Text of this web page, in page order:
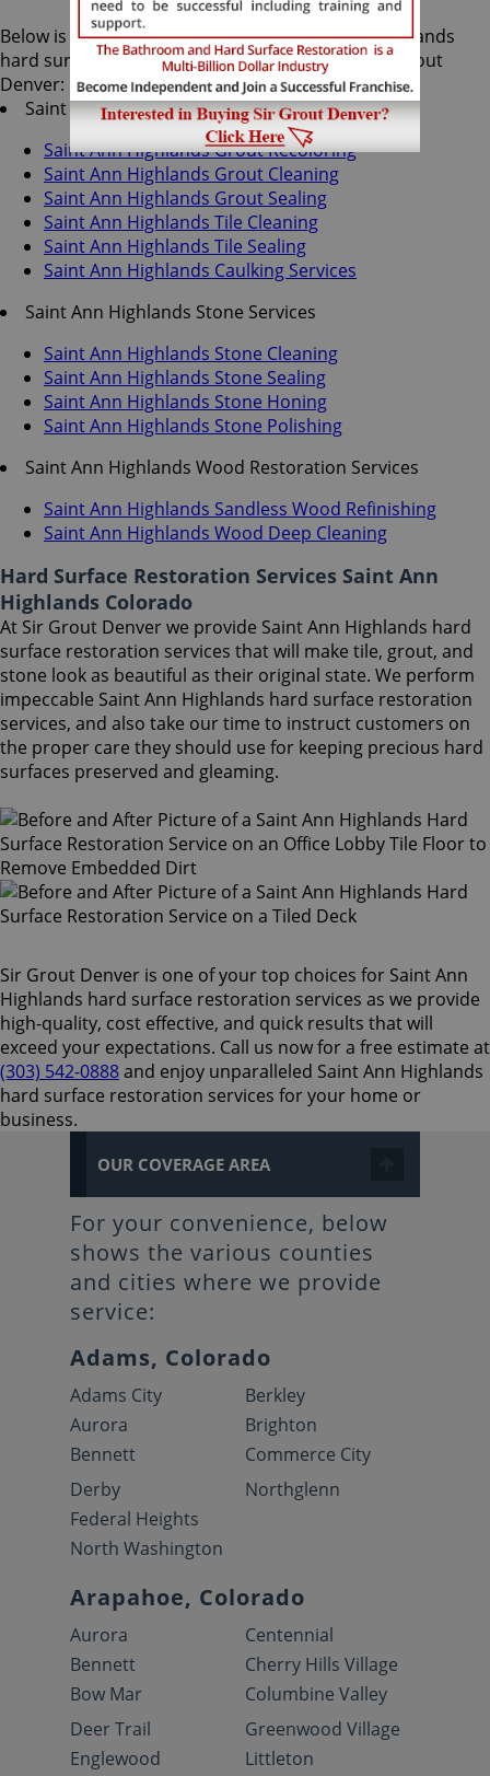
Below is a list of all the exceptional Saint Ann Highlands
hard surface restoration services offered by Sir Grout
Denver:
Saint Ann Highlands Tile & Grout Services
Saint Ann Highlands Grout Recoloring
Saint Ann Highlands Grout Cleaning
Saint Ann Highlands Grout Sealing
Saint Ann Highlands Tile Cleaning
Saint Ann Highlands Tile Sealing
Saint Ann Highlands Caulking Services
Saint Ann Highlands Stone Services
Saint Ann Highlands Stone Cleaning
Saint Ann Highlands Stone Sealing
Saint Ann Highlands Stone Honing
Saint Ann Highlands Stone Polishing
Saint Ann Highlands Wood Restoration Services
Saint Ann Highlands Sandless Wood Refinishing
Saint Ann Highlands Wood Deep Cleaning
Hard Surface Restoration Services Saint Ann
Highlands Colorado
At Sir Grout Denver we provide Saint Ann Highlands hard
surface restoration services that will make tile, grout, and
stone look as beautiful as their original state. We perform
impeccable Saint Ann Highlands hard surface restoration
services, and also take our time to instruct customers on
the proper care they should use for keeping precious hard
surfaces preserved and gleaming.
Sir Grout Denver is one of your top choices for Saint Ann
Highlands hard surface restoration services as we provide
high-quality, cost effective, and quick results that will
exceed your expectations. Call us now for a free estimate at
(303) 542-0888and enjoy unparalleled Saint Ann Highlands
hard surface restoration services for your home or
business.
OUR COVERAGE AREA
For your convenience, below
shows the various counties
and cities where we provide
service:
Adams, Colorado
Adams City
Aurora
Bennett
Berkley
Brighton
Commerce City
Derby
Federal Heights
North Washington
Northglenn
Arapahoe, Colorado
Aurora
Bennett
Bow Mar
Centennial
Cherry Hills Village
Columbine Valley
Deer Trail
Englewood
Greenwood Village
Littleton